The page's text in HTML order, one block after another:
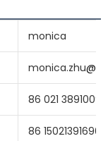
monica
monica.zhu@
86 021 38910099
86 15021391690